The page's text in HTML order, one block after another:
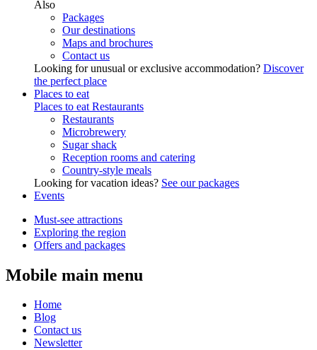
Also
Packages
Our destinations
Maps and brochures
Contact us
Looking for unusual or exclusive accommodation? Discover
the perfect place
Places to eat
Places to eat Restaurants
Restaurants
Microbrewery
Sugar shack
Reception rooms and catering
Country-style meals
Looking for vacation ideas? See our packages
Events
Must-see attractions
Exploring the region
Offers and packages
Mobile main menu
Home
Blog
Contact us
Newsletter